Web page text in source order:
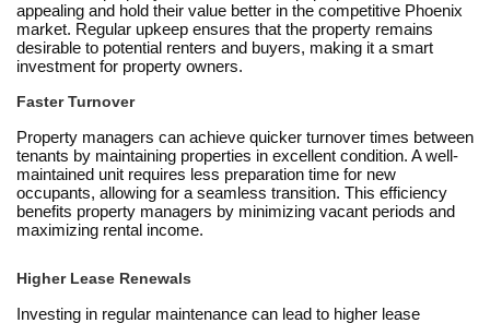
appealing and hold their value better in the competitive Phoenix
market. Regular upkeep ensures that the property remains
desirable to potential renters and buyers, making it a smart
investment for property owners.
Faster Turnover
Property managers can achieve quicker turnover times between
tenants by maintaining properties in excellent condition. A well-
maintained unit requires less preparation time for new
occupants, allowing for a seamless transition. This efficiency
benefits property managers by minimizing vacant periods and
maximizing rental income.
Higher Lease Renewals
Investing in regular maintenance can lead to higher lease